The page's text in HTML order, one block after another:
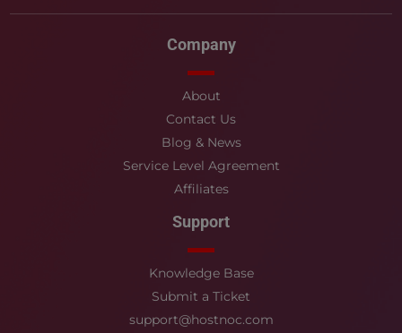
Company
About
Contact Us
Blog & News
Service Level Agreement
Affiliates
Support
Knowledge Base
Submit a Ticket
support@hostnoc.com